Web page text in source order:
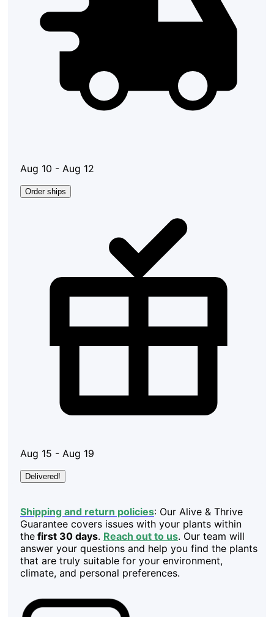
Aug 10 - Aug 12
Order ships
Aug 15 - Aug 19
Delivered!
Shipping and return policies: Our Alive & Thrive
Guarantee covers issues with your plants within
the first 30 days. Reach out to us. Our team will
answer your questions and help you find the plants
that are truly suitable for your environment,
climate, and personal preferences.